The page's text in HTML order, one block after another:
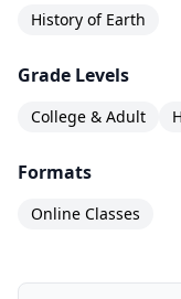
History of Earth
Grade Levels
College & Adult
Formats
Online Classes